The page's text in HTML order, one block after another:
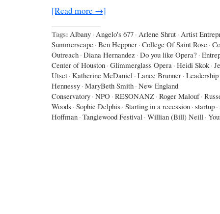
[Read more →]
Tags: Albany · Angelo's 677 · Arlene Shrut · Artist
Summerscape · Ben Heppner · College Of Saint Rose ·
Outreach · Diana Hernandez · Do you like Opera? ·
Center of Houston · Glimmerglass Opera · Heidi Skok ·
Utset · Katherine McDaniel · Lance Brunner ·
Hennessy · MaryBeth Smith · New England
Conservatory · NPO · RESONANZ · Roger Malouf ·
Woods · Sophie Delphis · Starting in a recession · startup ·
Hoffman · Tanglewood Festival · Willian (Bill) Neill ·